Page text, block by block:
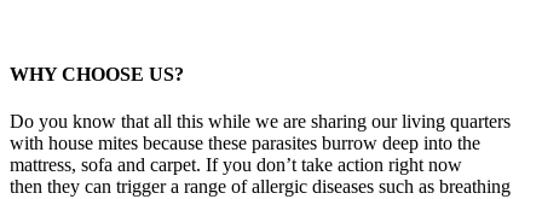
WHY CHOOSE US?
Do you know that all this while we are sharing our living quarters
with house mites because these parasites burrow deep into the
mattress, sofa and carpet. If you don’t take action right now
then they can trigger a range of allergic diseases such as breathing